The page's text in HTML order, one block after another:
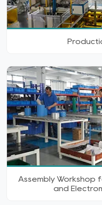
Assembly Workshop
and